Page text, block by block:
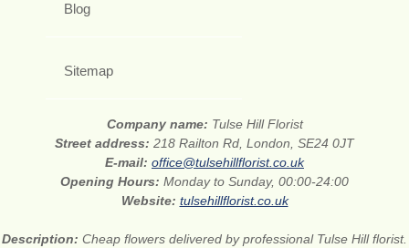
Blog
Sitemap
Company name: Tulse Hill Florist
Street address: 218 Railton Rd, London, SE24 0JT
E-mail: office@tulsehillflorist.co.uk
Opening Hours: Monday to Sunday, 00:00-24:00
Website: tulsehillflorist.co.uk
Description: Cheap flowers delivered by professional Tulse Hill florist.